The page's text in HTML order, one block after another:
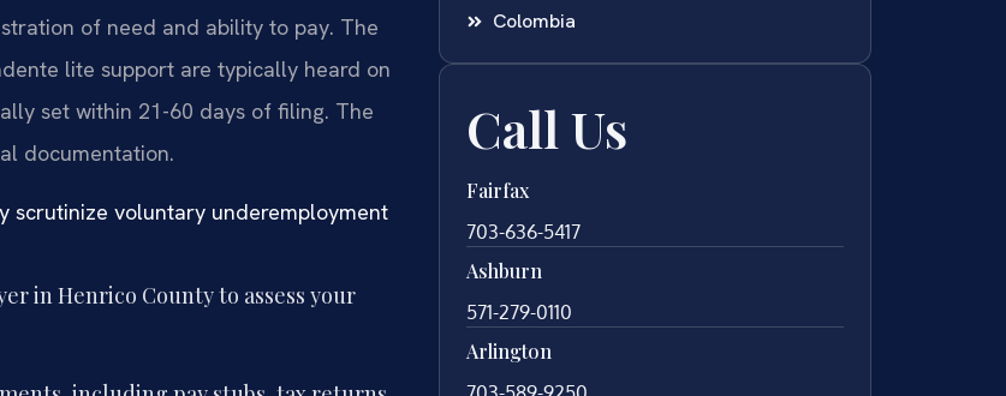
of need and ability to pay. The
lite support are typically heard on
set within 21-60 days of filing. The
documentation.
scrutinize voluntary underemployment
in Henrico County to assess your
Colombia
Call Us
Fairfax
703-636-5417
Ashburn
571-279-0110
Arlington